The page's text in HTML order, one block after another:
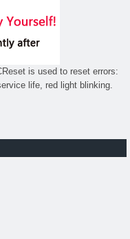
is used to reset errors:
life, red light blinking.